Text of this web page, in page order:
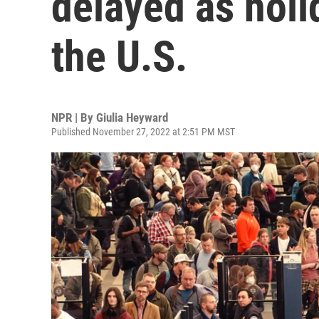
the U.S.
NPR | By Giulia Heyward
Published November 27, 2022 at 2:51 PM MST